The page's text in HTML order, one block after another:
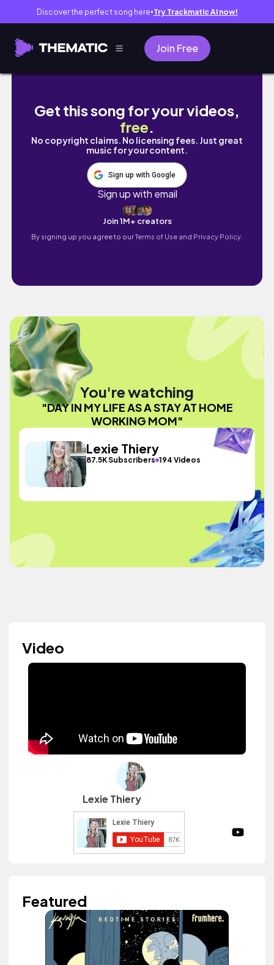
Discover the perfect song here● Try Trackmatic AI now!
Join Free
DAY IN MY LIFE AS A STAY AT HOME
Get this song for your videos,
free.
No copyright claims. No licensing fees. Just great
music for your content.
Sign up with Google
Sign up with email
Join 1M+ creators
By signing up you agree to ourTerms of Use and Privacy Policy.
You're watching
"DAY IN MY LIFE AS A STAY AT HOME
WORKING MOM"
Lexie Thiery
87.5K Subscribers 194 Videos
Video
Lexie Thiery
Featured